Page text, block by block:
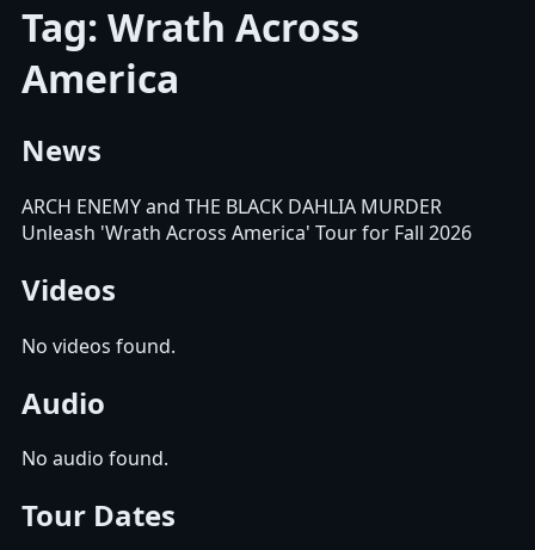
Tag: Wrath Across
America
News
ARCH ENEMY and THE BLACK DAHLIA MURDER
Unleash 'Wrath Across America' Tour for Fall 2026
Videos
No videos found.
Audio
No audio found.
Tour Dates